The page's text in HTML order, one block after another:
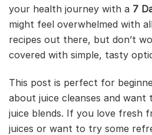
your health journey with a 7
might feel overwhelmed with
recipes out there, but don’t
covered with simple, tasty
This post is perfect for
about juice cleanses and
juice blends. If you love fresh
juices or want to try some